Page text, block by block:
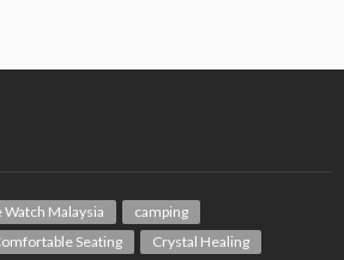
Watch Malaysia
camping
Seating
Crystal Healing